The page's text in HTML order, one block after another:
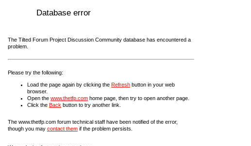
Database error
The Tilted Forum Project Discussion Community database has encountered a
problem.
Please try the following:
Load the page again by clicking the Refresh button in your web
browser.
Open the www.thetfp.com home page, then try to open another page.
Click the Back button to try another link.
The www.thetfp.com forum technical staff have been notified of the error,
though you may contact them if the problem persists.